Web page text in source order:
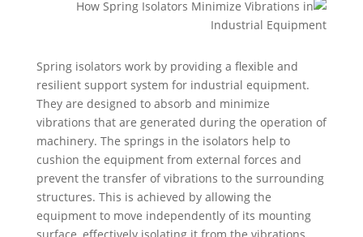
Spring isolators work by providing a flexible and
resilient support system for industrial equipment.
They are designed to absorb and minimize
vibrations that are generated during the operation of
machinery. The springs in the isolators help to
cushion the equipment from external forces and
prevent the transfer of vibrations to the surrounding
structures. This is achieved by allowing the
equipment to move independently of its mounting